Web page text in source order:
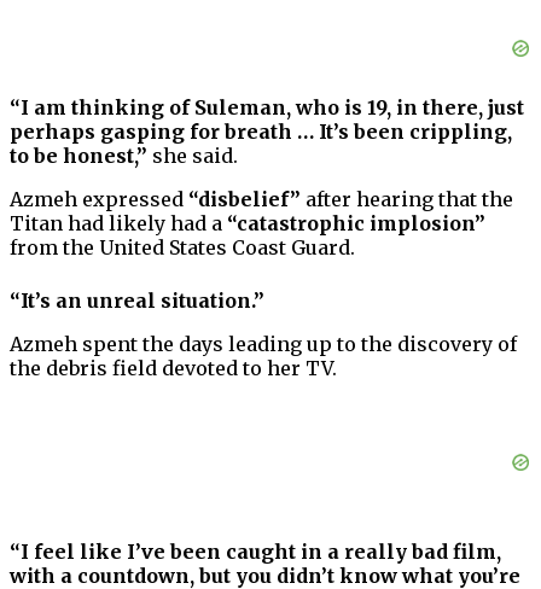
“I am thinking of Suleman, who is 19, in there, just
perhaps gasping for breath … It’s been crippling,
to be honest,” she said.
Azmeh expressed “disbelief” after hearing that the
Titan had likely had a “catastrophic implosion”
from the United States Coast Guard.
“It’s an unreal situation.”
Azmeh spent the days leading up to the discovery of
the debris field devoted to her TV.
“I feel like I’ve been caught in a really bad film,
with a countdown, but you didn’t know what you’re